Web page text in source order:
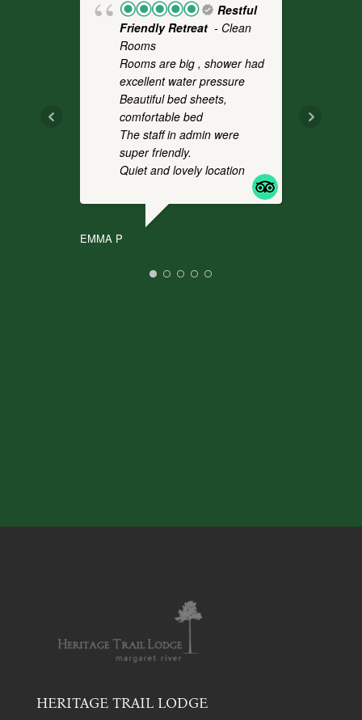
Restful
Friendly Retreat - Clean
Rooms
Rooms are big , shower had
excellent water pressure
Beautiful bed sheets,
comfortable bed
The staff in admin were
super friendly.
Quiet and lovely location
EMMA P
HERITAGE TRAIL LODGE